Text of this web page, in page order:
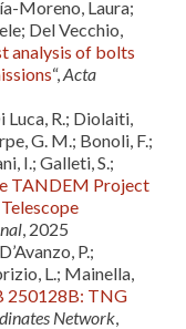
Moreno, Laura;
Del Vecchio,
analysis of bolts
“,Acta
Luca, R.; Diolaiti,
G. M.; Bonoli, F.;
I.; Galleti, S.;
TANDEM Project
, 2025
P.;
L.; Mainella,
250128B: TNG
Network,